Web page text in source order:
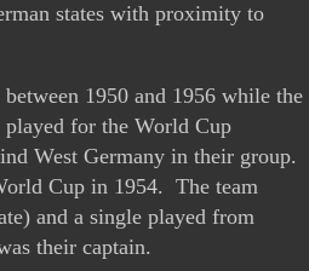
states with proximity to
1950 and 1956 while the
for the World Cup
West Germany in their group.
Cup in 1954. The team
and a single played from
their captain.